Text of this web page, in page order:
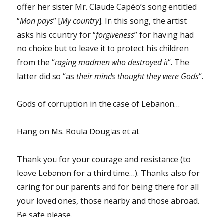
offer her sister Mr. Claude Capéo’s song entitled
“Mon pays” [My country]. In this song, the artist
asks his country for “forgiveness” for having had
no choice but to leave it to protect his children
from the “raging madmen who destroyed it“. The
latter did so “astheir minds thought they were Gods“.
Gods of corruption in the case of Lebanon…
Hang on Ms. Roula Douglas et al.
Thank you for your courage and resistance (to
leave Lebanon for a third time…). Thanks also for
caring for our parents and for being there for all
your loved ones, those nearby and those abroad.
Be safe please.